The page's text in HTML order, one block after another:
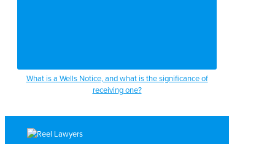
What is a Wells Notice, and what is the significance of
receiving one?